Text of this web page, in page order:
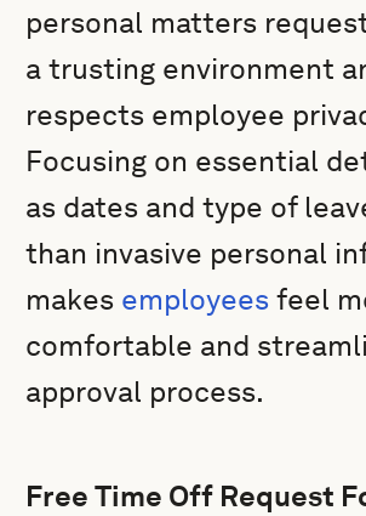
personal matters
a trusting environment
respects employee
Focusing on essential
as dates and type of
than invasive personal
makes employees feel
comfortable and
approval process.
Free Time Off Request